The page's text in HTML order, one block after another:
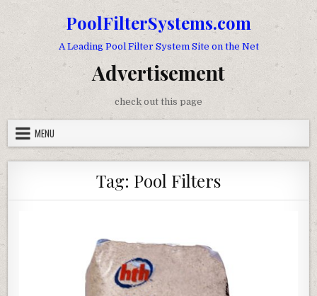
PoolFilterSystems.com
A Leading Pool Filter System Site on the Net
Advertisement
check out this page
MENU
Tag: Pool Filters